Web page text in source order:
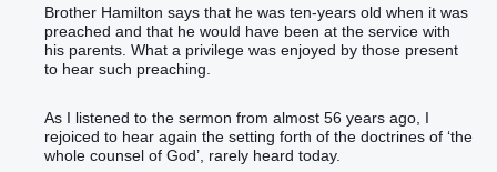
Brother Hamilton says that he was ten-years old when it was
preached and that he would have been at the service with
his parents. What a privilege was enjoyed by those present
to hear such preaching.
As I listened to the sermon from almost 56 years ago, I
rejoiced to hear again the setting forth of the doctrines of ‘the
whole counsel of God’, rarely heard today.